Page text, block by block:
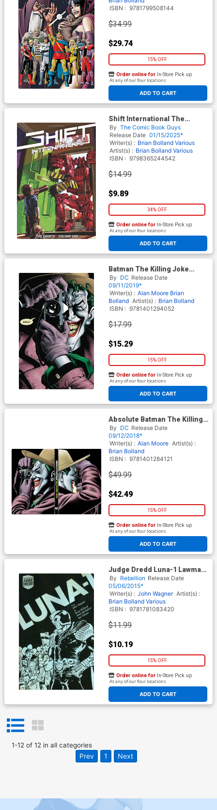
ISBN : 9781799508144
$34.99
$29.74
15% OFF
ADD TO CART
Order online for In-Store Pick up
At any of our four locations
Shift International The
Shorts Vol 1 TP
By The Comic Book Guys
Release Date 01/15/2025*
Writer(s) : Brian Bolland Various
Artist(s) : Brian Bolland Various
ISBN : 9798365244542
$14.99
$9.89
34% OFF
ADD TO CART
Order online for In-Store Pick up
At any of our four locations
Batman The Killing Joke
Deluxe Edition HC New
Edition
By DC Release Date
09/11/2019*
Writer(s) : Alan Moore Brian
Bolland Artist(s) : Brian Bolland
ISBN : 9781401294052
$17.99
$15.29
15% OFF
ADD TO CART
Order online for In-Store Pick up
At any of our four locations
Absolute Batman The Killing
Joke HC
By DC Release Date
09/12/2018*
Writer(s) : Alan Moore Artist(s) :
Brian Bolland
ISBN : 9781401284121
$49.99
$42.49
15% OFF
ADD TO CART
Order online for In-Store Pick up
At any of our four locations
Judge Dredd Luna-1 Lawman
Of The Moon TP Digest
Edition
By Rebellion Release Date
05/06/2015*
Writer(s) : John Wagner Artist(s) :
Brian Bolland Various
ISBN : 9781781083420
$11.99
$10.19
15% OFF
ADD TO CART
Order online for In-Store Pick up
At any of our four locations
1-12of 12in all categories
Prev 1 Next